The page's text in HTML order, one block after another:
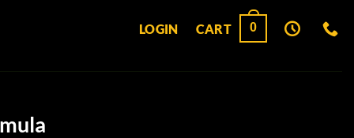
LOGIN CART 0